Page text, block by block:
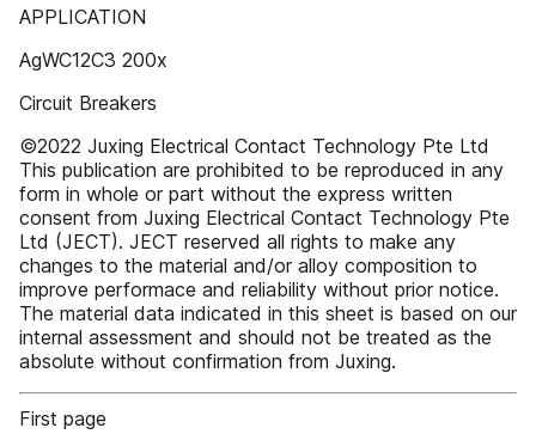
APPLICATION
AgWC12C3 200x
Circuit Breakers
©2022 Juxing Electrical Contact Technology Pte Ltd
This publication are prohibited to be reproduced in any
form in whole or part without the express written
consent from Juxing Electrical Contact Technology Pte
Ltd (JECT). JECT reserved all rights to make any
changes to the material and/or alloy composition to
improve performace and reliability without prior notice.
The material data indicated in this sheet is based on our
internal assessment and should not be treated as the
absolute without confirmation from Juxing.
First page